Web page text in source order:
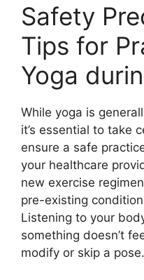
Safety
Tips for
Yoga
While yoga is
it’s essential to take
ensure a safe
your healthcare
new exercise
pre-existing
Listening to your
something doesn’t
modify or skip a pose.